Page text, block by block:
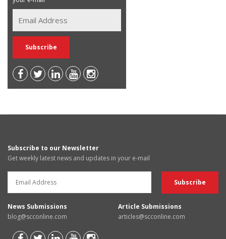
Subscribe to our Newsletter
Get weekly latest news and updates in your e-mail
News Submissions
blog@scconline.com
Article Submissions
articles@scconline.com